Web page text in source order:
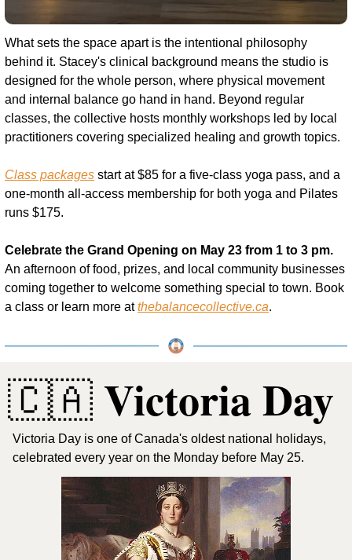
What sets the space apart is the intentional philosophy
behind it. Stacey's clinical background means the studio is
designed for the whole person, where physical movement
and internal balance go hand in hand. Beyond regular
classes, the collective hosts monthly workshops led by local
practitioners covering specialized healing and growth topics.
Class packages start at $85 for a five-class yoga pass, and a
one-month all-access membership for both yoga and Pilates
runs $175.
Celebrate the Grand Opening on May 23 from 1 to 3 pm.
An afternoon of food, prizes, and local community businesses
coming together to welcome something special to town. Book
a class or learn more at thebalancecollective.ca.
🇨🇦 Victoria Day
Victoria Day is one of Canada's oldest national holidays,
celebrated every year on the Monday before May 25.